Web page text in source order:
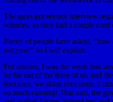
The guys got several interview
winners, so they had a couple conf
Plenty of people have asked,
not you?” so I will explain.
For starters, I was the weak link
by far out of the three of us, and
foot race, we skied zero turns. I
so much running! That said, the